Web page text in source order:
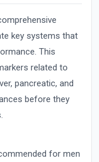
key systems that
This
related to
pancreatic, and
before they
for men